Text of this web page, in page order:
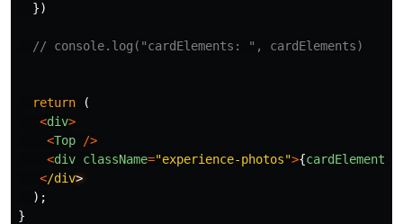
})
// console.log("cardElements: ", cardElements)
return
(
<div>
<Top
/>
<div className="experience-photos">{cardElements
</div
);
}